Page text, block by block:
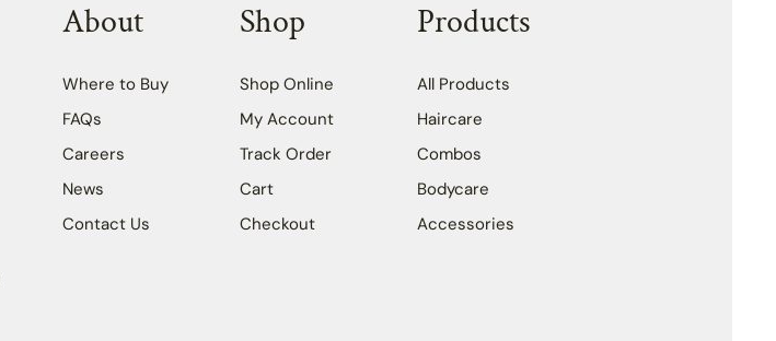
About
Where to Buy
FAQs
Careers
News
Contact Us
Shop
Shop Online
My Account
Track Order
Cart
Checkout
Products
All Products
Haircare
Combos
Bodycare
Accessories